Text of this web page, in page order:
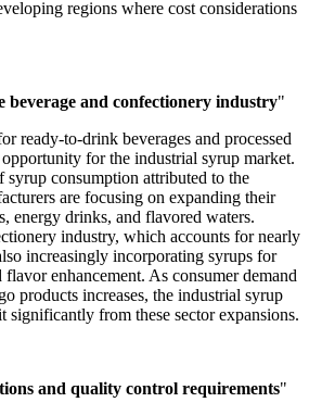
regions where cost considerations
beverage and confectionery industry"
ready-to-drink beverages and processed
for the industrial syrup market.
syrup consumption attributed to the
are focusing on expanding their
energy drinks, and flavored waters.
industry, which accounts for nearly
increasingly incorporating syrups for
flavor enhancement. As consumer demand
products increases, the industrial syrup
significantly from these sector expansions.
and quality control requirements"